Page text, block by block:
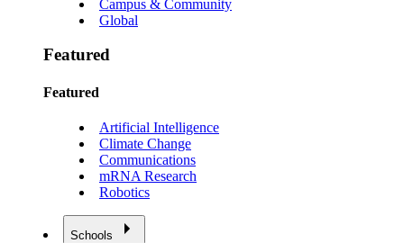
Campus & Community
Global
Featured
Featured
Artificial Intelligence
Climate Change
Communications
mRNA Research
Robotics
Schools